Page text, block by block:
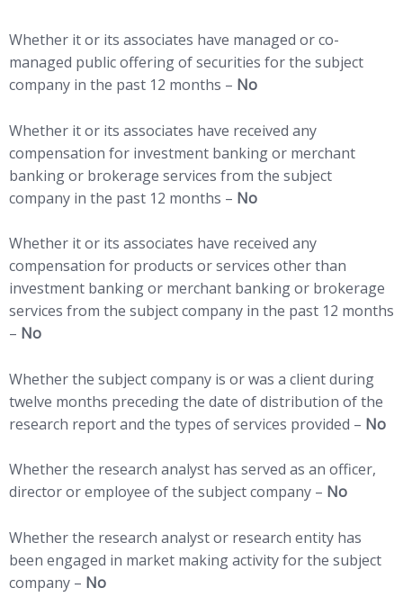
Whether it or its associates have managed or co-
managed public offering of securities for the subject
company in the past 12 months – No
Whether it or its associates have received any
compensation for investment banking or merchant
banking or brokerage services from the subject
company in the past 12 months – No
Whether it or its associates have received any
compensation for products or services other than
investment banking or merchant banking or brokerage
services from the subject company in the past 12 months
– No
Whether the subject company is or was a client during
twelve months preceding the date of distribution of the
research report and the types of services provided – No
Whether the research analyst has served as an officer,
director or employee of the subject company – No
Whether the research analyst or research entity has
been engaged in market making activity for the subject
company – No